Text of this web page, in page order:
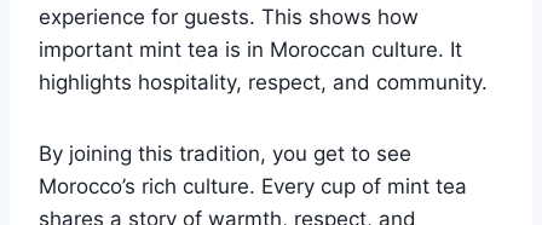
experience for guests. This shows how
important mint tea is in Moroccan culture. It
highlights hospitality, respect, and community.
By joining this tradition, you get to see
Morocco’s rich culture. Every cup of mint tea
shares a story of warmth, respect, and